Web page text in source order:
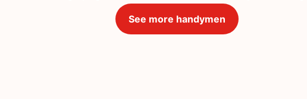
See more handymen